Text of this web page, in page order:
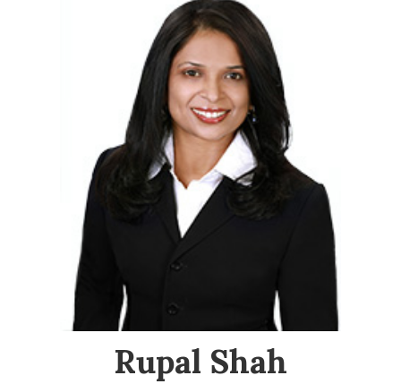
Rupal Shah